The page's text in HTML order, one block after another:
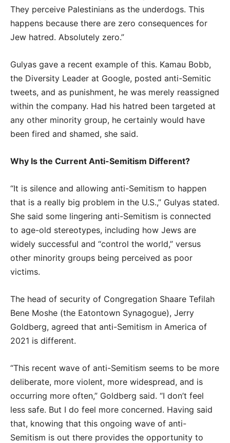
They perceive Palestinians as the underdogs. This
happens because there are zero consequences for
Jew hatred. Absolutely zero.”
Gulyas gave a recent example of this. Kamau Bobb,
the Diversity Leader at Google, posted anti-Semitic
tweets, and as punishment, he was merely reassigned
within the company. Had his hatred been targeted at
any other minority group, he certainly would have
been fired and shamed, she said.
Why Is the Current Anti-Semitism Different?
“It is silence and allowing anti-Semitism to happen
that is a really big problem in the U.S.,” Gulyas stated.
She said some lingering anti-Semitism is connected
to age-old stereotypes, including how Jews are
widely successful and “control the world,” versus
other minority groups being perceived as poor
victims.
The head of security of Congregation Shaare Tefilah
Bene Moshe (the Eatontown Synagogue), Jerry
Goldberg, agreed that anti-Semitism in America of
2021 is different.
“This recent wave of anti-Semitism seems to be more
deliberate, more violent, more widespread, and is
occurring more often,” Goldberg said. “I don’t feel
less safe. But I do feel more concerned. Having said
that, knowing that this ongoing wave of anti-
Semitism is out there provides the opportunity to